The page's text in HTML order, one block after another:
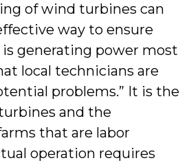
of wind turbines can
way to ensure
generating power most
local technicians are
problems.” It is the
and the
that are labor
operation requires